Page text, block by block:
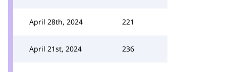
April 28th, 2024 221
April 21st, 2024 236